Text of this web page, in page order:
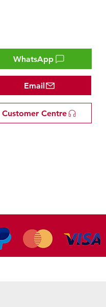
WhatsApp
Email
Customer Centre